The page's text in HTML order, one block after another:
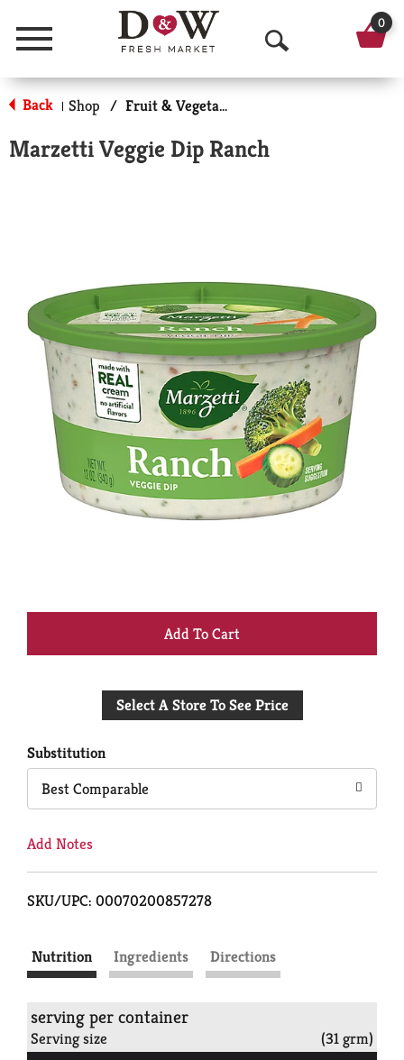
Menu
O
p
r
c
h
0
Back | Shop / Fruit & Vegetable Trays & Dips
Marzetti Veggie Dip Ranch
+
to
Select A Store To See Price
Substitution
Best Comparable
Add Notes
SKU/UPC: 00070200857278
Nutrition Ingredients Directions
serving per container
Serving size (31 grm)